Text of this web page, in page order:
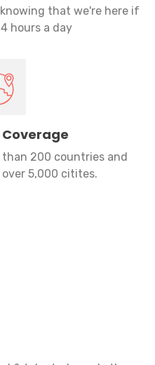
that we're here if
hours a day
200 countries and
5,000 citites.